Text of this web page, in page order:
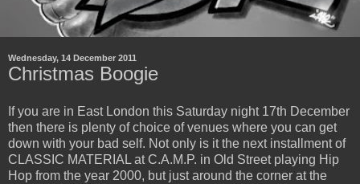
Wednesday, 14 December 2011
Christmas Boogie
If you are in East London this Saturday night 17th December
then there is plenty of choice of venues where you can get
down with your bad self. Not only is it the next installment of
CLASSIC MATERIAL at C.A.M.P. in Old Street playing Hip
Hop from the year 2000, but just around the corner at the